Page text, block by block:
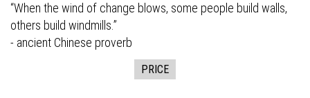
“When the wind of change blows, some people build walls,
others build windmills.”
- ancient Chinese proverb
PRICE